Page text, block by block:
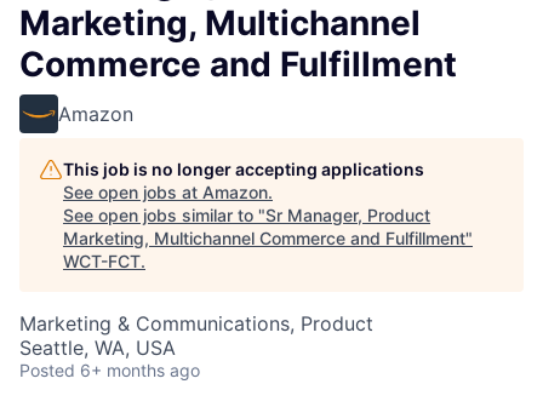
Marketing, Multichannel
Commerce and Fulfillment
Amazon
This job is no longer accepting applications
See open jobs at Amazon.
See open jobs similar to "Sr Manager, Product
Marketing, Multichannel Commerce and Fulfillment"
WCT-FCT.
Marketing & Communications, Product
Seattle, WA, USA
Posted 6+ months ago